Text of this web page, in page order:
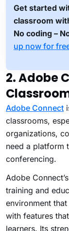
Get started
classroom
No coding –
up now for
2. Adobe
Adobe Connect
classrooms,
organizations,
need a platform
conferencing.
Adobe
training and
environment
with features
learners. Its